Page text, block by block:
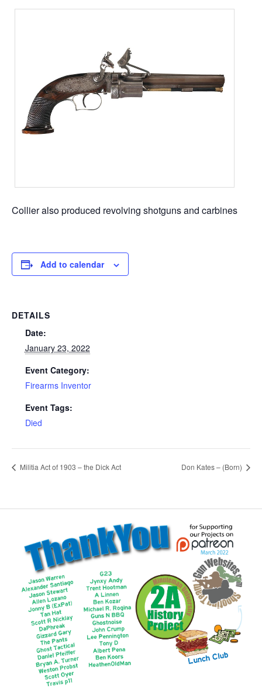
Collier also produced revolving shotguns and carbines
Add to calendar
DETAILS
Date:
January 23, 2022
Event Category:
Firearms Inventor
Event Tags:
Died
Militia Act of 1903 – the Dick Act Don Kates – (Born)